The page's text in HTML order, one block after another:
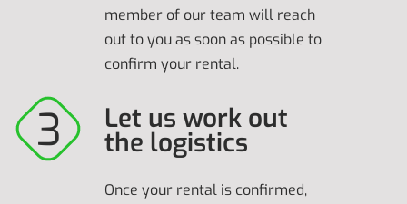
member of our team will reach
out to you as soon as possible to
confirm your rental.
Let us work out
the logistics
Once your rental is confirmed,